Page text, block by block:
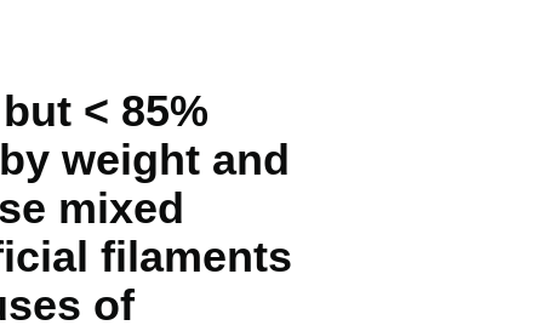
< 85%
weight and
mixed
filaments
of